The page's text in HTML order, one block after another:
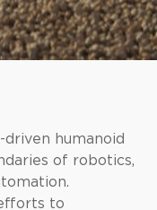
driven humanoid
of robotics,
to